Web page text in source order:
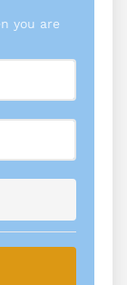
you are